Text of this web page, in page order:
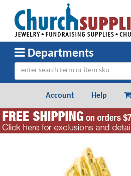
Departments
Account Help